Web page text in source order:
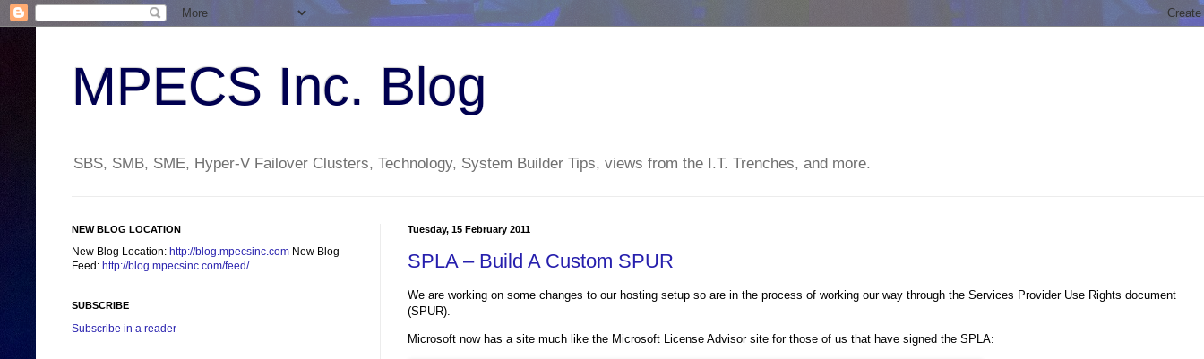
MPECS Inc. Blog
SBS, SMB, SME, Hyper-V Failover Clusters, Technology, System Builder Tips, views from the I.T. Trenches, and more.
Tuesday, 15 February 2011
SPLA – Build A Custom SPUR
We are working on some changes to our hosting setup so are in the process of working our way through the Services Provider Use Rights document
(SPUR).
Microsoft now has a site much like the Microsoft License Advisor site for those of us that have signed the SPLA:
NEW BLOG LOCATION
New Blog Location: http://blog.mpecsinc.com New Blog
Feed: http://blog.mpecsinc.com/feed/
SUBSCRIBE
Subscribe in a reader